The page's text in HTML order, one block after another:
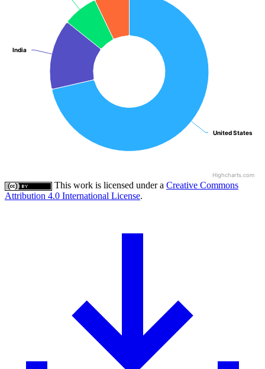
United States
United States
India
India
Highcharts.com
This work is licensed under a Creative Commons
Attribution 4.0 International License.